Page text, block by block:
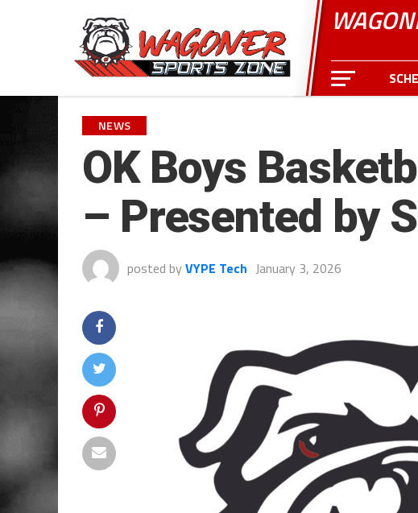
NEWS
OK Boys
– Presented by
posted by VYPE Tech January 3, 2026